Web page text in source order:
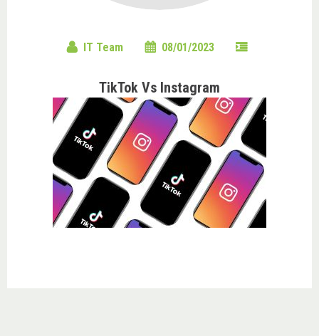
IT Team 08/01/2023
TikTok Vs Instagram